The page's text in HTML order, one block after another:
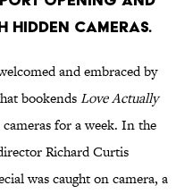
cameras.
and embraced by
bookendsLove Actually
for a week. In the
Richard Curtis
was caught on camera, a